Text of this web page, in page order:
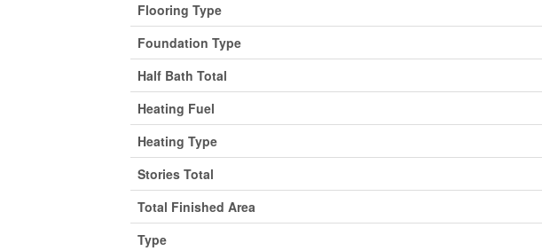
Flooring Type
Foundation Type
Half Bath Total
Heating Fuel
Heating Type
Stories Total
Total Finished Area
Type